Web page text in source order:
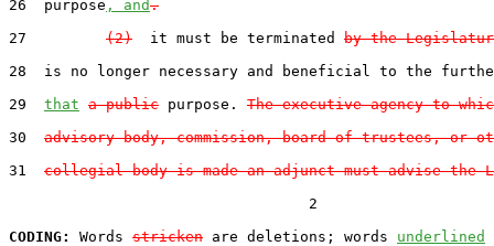
26  purpose , and.
27 (2)
  it must be terminated
by the
28  is no longer necessary and beneficial to the
29 that a public purpose. The executive agency to
30 advisory body, commission, board of trustees, or
31 collegial body is made an adjunct must advise the
                                  2
CODING:
Words stricken are deletions; words underlined